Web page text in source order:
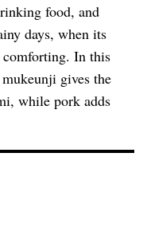
food, and
days, when its
In this
gives the
while pork adds